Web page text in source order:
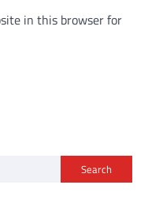
in this browser for
Search